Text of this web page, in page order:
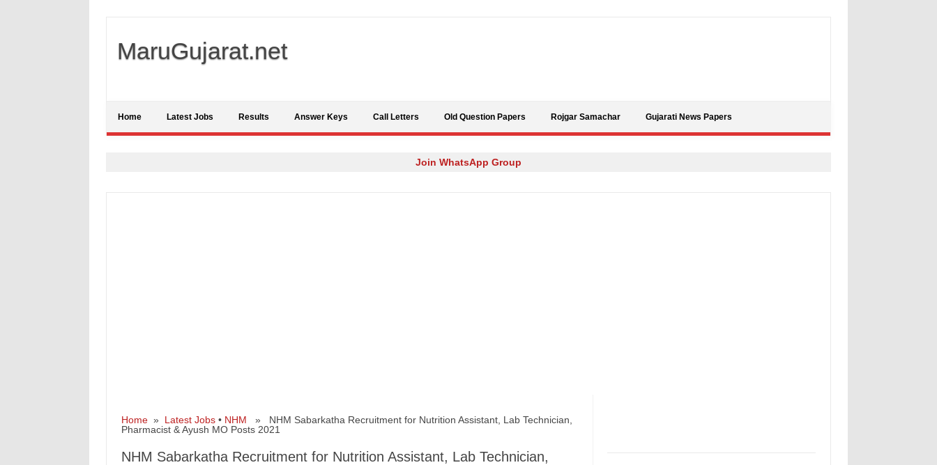
MaruGujarat.net
Home Latest Jobs Results Answer Keys Call Letters Old Question Papers Rojgar Samachar Gujarati News Papers
Join WhatsApp Group
Home» Latest Jobs• NHM » NHM Sabarkatha Recruitment for Nutrition Assistant, Lab Technician,
Pharmacist & Ayush MO Posts 2021
NHM Sabarkatha Recruitment for Nutrition Assistant, Lab Technician,